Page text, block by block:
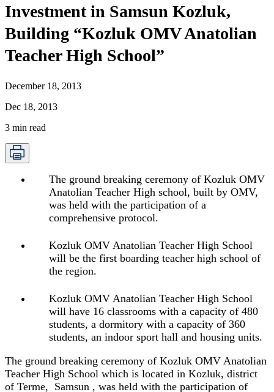
Investment in Samsun Kozluk,
Building “Kozluk OMV Anatolian
Teacher High School”
December 18, 2013
Dec 18, 2013
3 min read
The ground breaking ceremony of Kozluk OMV
Anatolian Teacher High school, built by OMV,
was held with the participation of a
comprehensive protocol.
Kozluk OMV Anatolian Teacher High School
will be the first boarding teacher high school of
the region.
Kozluk OMV Anatolian Teacher High School
will have 16 classrooms with a capacity of 480
students, a dormitory with a capacity of 360
students, an indoor sport hall and housing units.
The ground breaking ceremony of Kozluk OMV Anatolian
Teacher High School which is located in Kozluk, district
of Terme, Samsun , was held with the participation of